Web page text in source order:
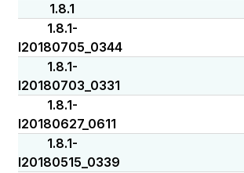
1.8.1
1.8.1-
I20180705_0344
1.8.1-
I20180703_0331
1.8.1-
I20180627_0611
1.8.1-
I20180515_0339